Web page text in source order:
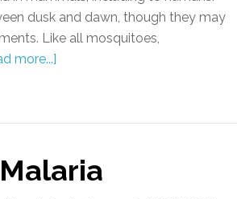
dusk and dawn, though they may
Like all mosquitoes,
more...]